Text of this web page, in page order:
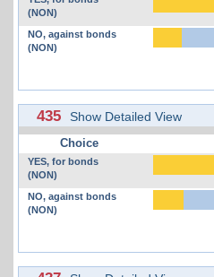
(NON)
NO, against bonds
(NON)
435 Show Detailed View
Choice
YES, for bonds
(NON)
NO, against bonds
(NON)